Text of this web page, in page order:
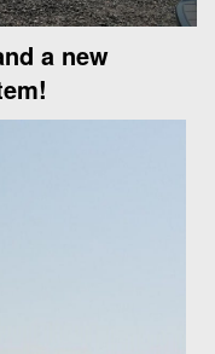
a new